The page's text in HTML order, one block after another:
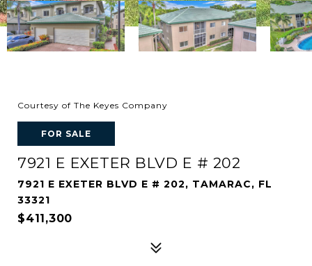
Courtesy of The Keyes Company
FOR SALE
7921 E EXETER BLVD E # 202
7921 E EXETER BLVD E # 202, TAMARAC, FL
33321
$411,300